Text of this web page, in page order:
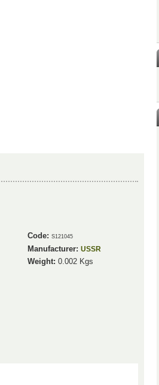
Code: S121045
Manufacturer: USSR
Weight: 0.002Kgs